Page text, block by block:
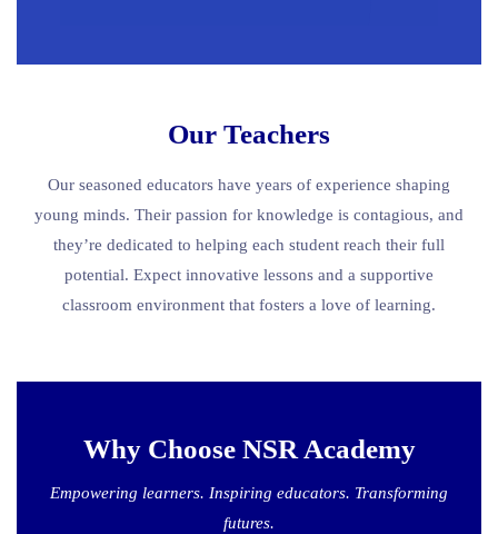
Our Teachers
Our seasoned educators have years of experience shaping
young minds. Their passion for knowledge is contagious, and
they’re dedicated to helping each student reach their full
potential. Expect innovative lessons and a supportive
classroom environment that fosters a love of learning.
Why Choose NSR Academy
Empowering learners. Inspiring educators. Transforming
futures.